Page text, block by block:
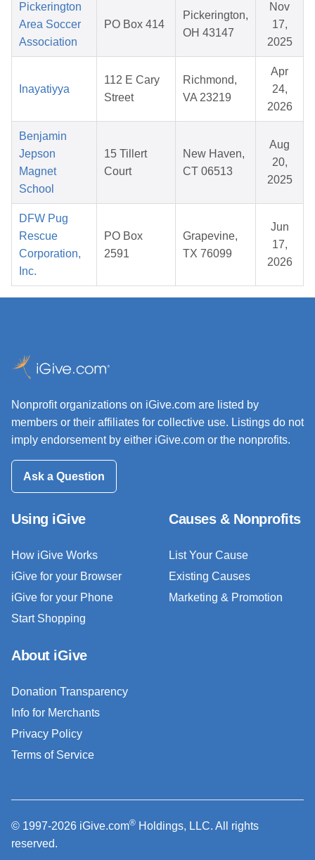
Pickerington
Area Soccer
Association
PO Box 414
Pickerington,
OH 43147
Nov
17,
2025
Inayatiyya
112 E Cary
Street
Richmond,
VA 23219
Apr
24,
2026
Benjamin
Jepson
Magnet
School
15 Tillert
Court
New Haven,
CT 06513
Aug
20,
2025
DFW Pug
Rescue
Corporation,
Inc.
PO Box
2591
Grapevine,
TX 76099
Jun
17,
2026
Nonprofit organizations on iGive.com are listed by
members or their affiliates for collective use. Listings do not
imply endorsement by either iGive.com or the nonprofits.
Ask a Question
Using iGive
How iGive Works
iGive for your Browser
iGive for your Phone
Start Shopping
Causes & Nonprofits
List Your Cause
Existing Causes
Marketing & Promotion
About iGive
Donation Transparency
Info for Merchants
Privacy Policy
Terms of Service
© 1997-2026 iGive.com® Holdings, LLC. All rights
reserved.